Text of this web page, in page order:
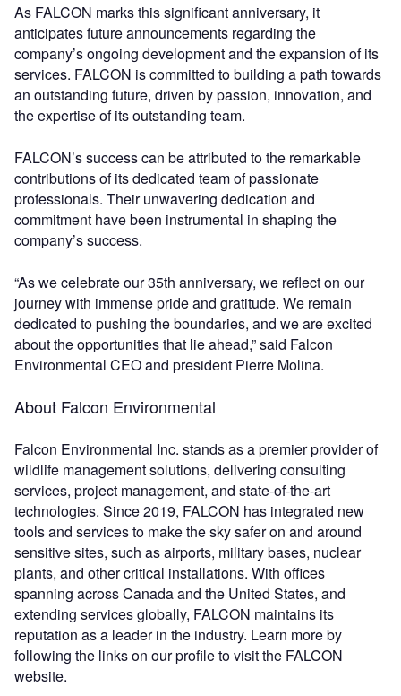
As FALCON marks this significant anniversary, it
anticipates future announcements regarding the
company’s ongoing development and the expansion of its
services. FALCON is committed to building a path towards
an outstanding future, driven by passion, innovation, and
the expertise of its outstanding team.
FALCON’s success can be attributed to the remarkable
contributions of its dedicated team of passionate
professionals. Their unwavering dedication and
commitment have been instrumental in shaping the
company’s success.
“As we celebrate our 35th anniversary, we reflect on our
journey with immense pride and gratitude. We remain
dedicated to pushing the boundaries, and we are excited
about the opportunities that lie ahead,” said Falcon
Environmental CEO and president Pierre Molina.
About Falcon Environmental
Falcon Environmental Inc. stands as a premier provider of
wildlife management solutions, delivering consulting
services, project management, and state-of-the-art
technologies. Since 2019, FALCON has integrated new
tools and services to make the sky safer on and around
sensitive sites, such as airports, military bases, nuclear
plants, and other critical installations. With offices
spanning across Canada and the United States, and
extending services globally, FALCON maintains its
reputation as a leader in the industry. Learn more by
following the links on our profile to visit the FALCON
website.